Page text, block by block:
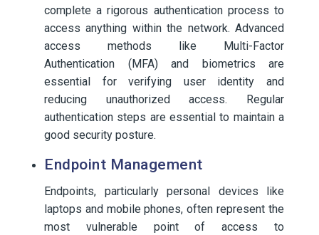
complete a rigorous authentication process to
access anything within the network. Advanced
access methods like Multi-Factor
Authentication (MFA) and biometrics are
essential for verifying user identity and
reducing unauthorized access. Regular
authentication steps are essential to maintain a
good security posture.
Endpoint Management
Endpoints, particularly personal devices like
laptops and mobile phones, often represent the
most vulnerable point of access to